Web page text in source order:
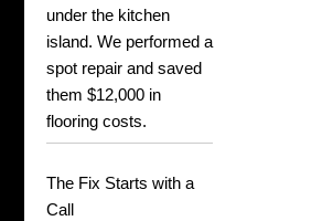
under the kitchen
island. We performed a
spot repair and saved
them $12,000 in
flooring costs.
The Fix Starts with a
Call